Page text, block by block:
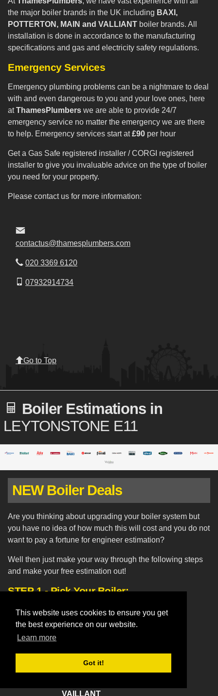
This website uses cookies to ensure you get
the best experience on our website.
Learn more
Got it!
the major boiler brands in the UK including BAXI,
POTTERTON, MAIN and VALLIANT boiler brands. All
installation is done in accordance to the manufacturing
specifications and gas and electricity safety regulations.
Emergency Services
Emergency plumbing problems can be a nightmare to deal
with and even dangerous to you and your love ones, here
atThamesPlumbers we are able to provide 24/7
emergency service no matter the emergency we are there
to help. Emergency services start at£90 per hour
Get a Gas Safe registered installer / CORGI registered
installer to give you invaluable advice on the type of boiler
you need for your property.
Please contact us for more information:
contactus@thamesplumbers.com
020 3369 6120
07932914734
Go to Top
Boiler Estimations in
LEYTONSTONE E11
NEW Boiler Deals
Are you thinking about upgrading your boiler system but
you have no idea of how much this will cost and you do not
want to pay a fortune for engineer estimation?
Well then just make your way through the following steps
and make your free estimation out!
STEP 1 - Pick Your Boiler:
WORCESTER BOSCH
Greenstar 27CDi Combi Boiler
Greenstar 30CDi Combi Boiler
I Junior 24 Combi Boiler
VAILLANT